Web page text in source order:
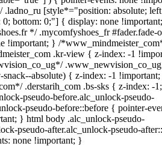
.ladno_ru [style*="position: absolute;
0; bottom: 0;"] { display: none
*/ .mycomfyshoes_fr #fader.fade-
!important; } /
.kr-view { z-index: -1
snack--absolute) { z-index: -1
.derstarih_com .bs-sks { z-index: -
pseudo-before.alc_unlock-pseudo-
pseudo-before::before { pointer-
} html body .alc_unlock-pseudo-
pseudo-after.alc_unlock-pseudo-
none !important; }